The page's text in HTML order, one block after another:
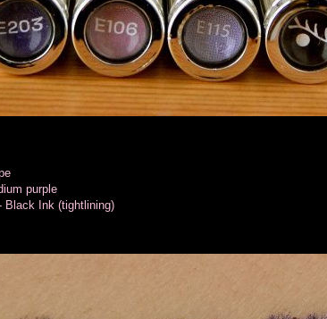
purple
Black Ink (tightlining)